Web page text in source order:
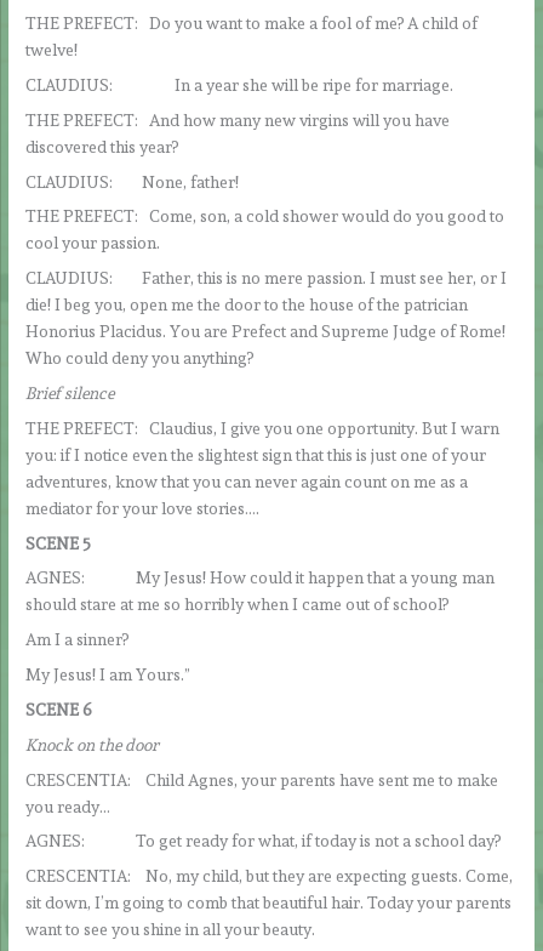
THE PREFECT: Do you want to make a fool of me? A child of
twelve!
CLAUDIUS: In a year she will be ripe for marriage.
THE PREFECT: And how many new virgins will you have
discovered this year?
CLAUDIUS: None, father!
THE PREFECT: Come, son, a cold shower would do you good to
cool your passion.
CLAUDIUS: Father, this is no mere passion. I must see her, or I
die! I beg you, open me the door to the house of the patrician
Honorius Placidus. You are Prefect and Supreme Judge of Rome!
Who could deny you anything?
Brief silence
THE PREFECT: Claudius, I give you one opportunity. But I warn
you: if I notice even the slightest sign that this is just one of your
adventures, know that you can never again count on me as a
mediator for your love stories….
SCENE 5
AGNES: My Jesus! How could it happen that a young man
should stare at me so horribly when I came out of school?
Am I a sinner?
My Jesus! I am Yours.”
SCENE 6
Knock on the door
CRESCENTIA: Child Agnes, your parents have sent me to make
you ready…
AGNES: To get ready for what, if today is not a school day?
CRESCENTIA: No, my child, but they are expecting guests. Come,
sit down, I’m going to comb that beautiful hair. Today your parents
want to see you shine in all your beauty.